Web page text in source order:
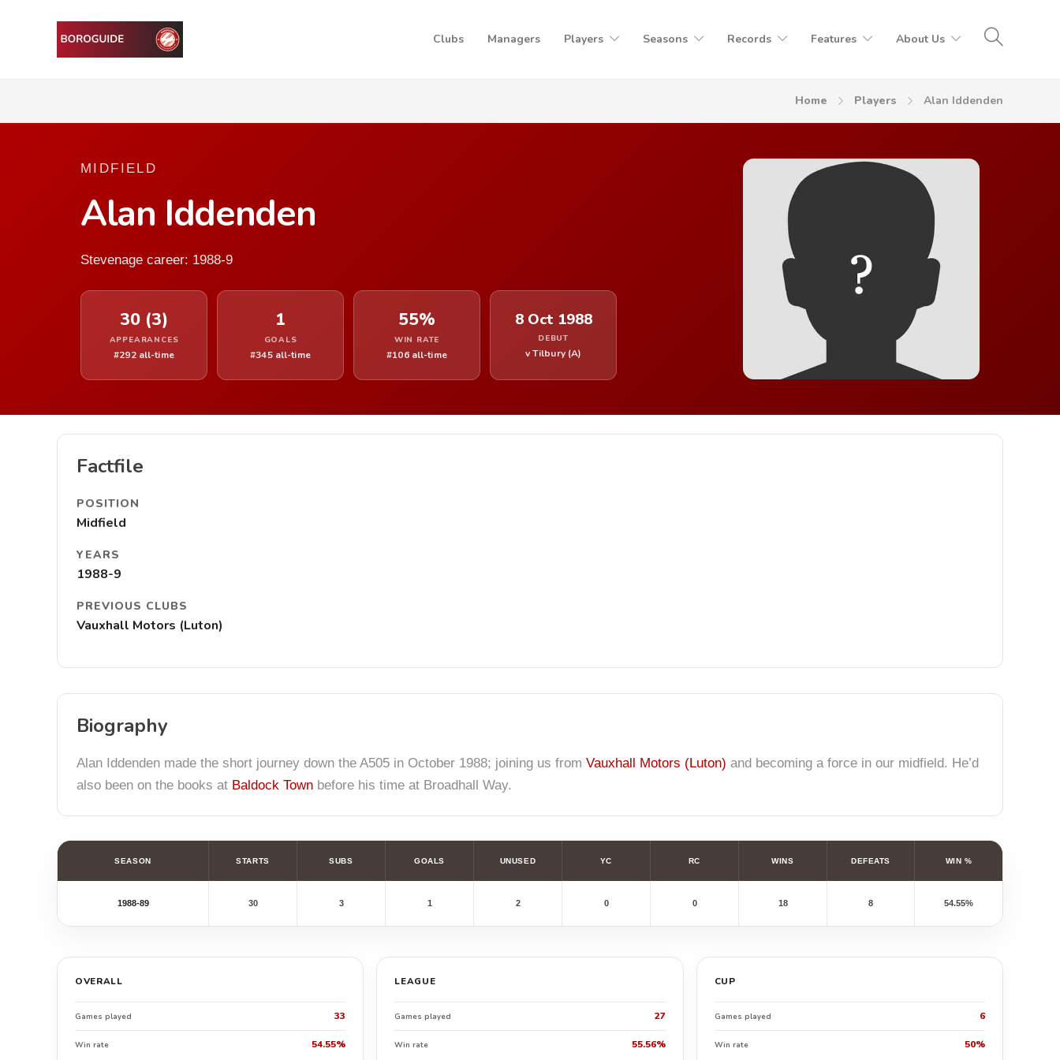
Clubs Managers Players Seasons Records Features About Us
Home Players Alan Iddenden
MIDFIELD
Alan Iddenden
Stevenage career: 1988-9
30 (3)
APPEARANCES
#292 all-time
1
GOALS
#345 all-time
55%
WIN RATE
#106 all-time
8 Oct 1988
DEBUT
v Tilbury (A)
Factfile
POSITION
Midfield
YEARS
1988-9
PREVIOUS CLUBS
Vauxhall Motors (Luton)
Biography
Alan Iddenden made the short journey down the A505 in October 1988; joining us from Vauxhall Motors (Luton) and becoming a force in our midfield. He’d
also been on the books at Baldock Town before his time at Broadhall Way.
SEASON STARTS SUBS GOALS UNUSED YC RC WINS DEFEATS WIN %
1988-89 30 3 1 2 0 0 18 8 54.55%
OVERALL
Games played 33
Win rate 54.55%
LEAGUE
Games played 27
Win rate 55.56%
CUP
Games played 6
Win rate 50%